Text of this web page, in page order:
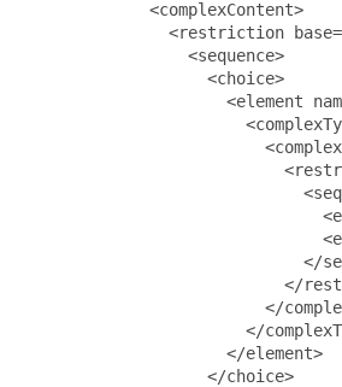
             <complexContent>
<restriction
                 <sequence>
                   <choice>
<element
</
</
</
</
                     </element>
                   </choice>